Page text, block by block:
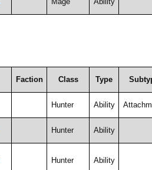
Faction Class Type
Hunter Ability
Hunter Ability
Hunter Ability